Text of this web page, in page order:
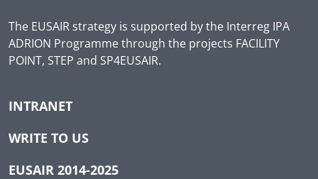
The EUSAIR strategy is supported by the Interreg IPA
ADRION Programme through the projects FACILITY
POINT, STEP and SP4EUSAIR.
INTRANET
WRITE TO US
EUSAIR 2014-2025